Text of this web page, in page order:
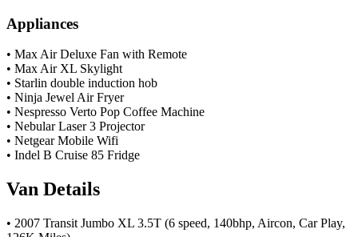
Appliances
• Max Air Deluxe Fan with Remote
• Max Air XL Skylight
• Starlin double induction hob
• Ninja Jewel Air Fryer
• Nespresso Verto Pop Coffee Machine
• Nebular Laser 3 Projector
• Netgear Mobile Wifi
• Indel B Cruise 85 Fridge
Van Details
• 2007 Transit Jumbo XL 3.5T (6 speed, 140bhp, Aircon, Car Play,